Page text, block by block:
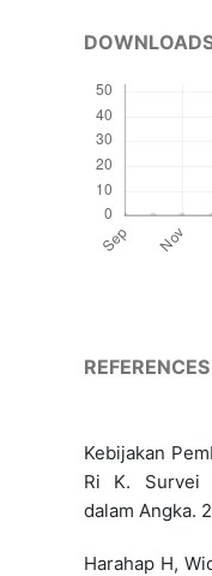
REFERENCES
Kebijakan
Ri K. Survei
dalam Angka.
Harahap H,